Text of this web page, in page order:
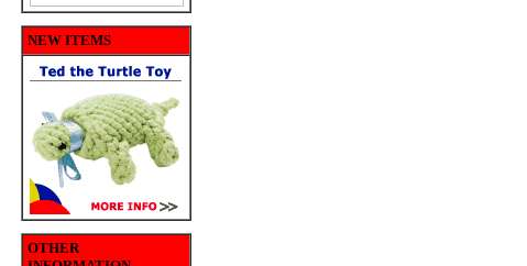
NEW ITEMS
OTHER